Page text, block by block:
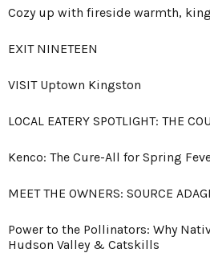
Cozy up with fireside warmth,
EXIT NINETEEN
VISIT Uptown Kingston
LOCAL EATERY SPOTLIGHT: THE
Kenco: The Cure-All for Spring
MEET THE OWNERS: SOURCE
Power to the Pollinators: Why
Hudson Valley & Catskills